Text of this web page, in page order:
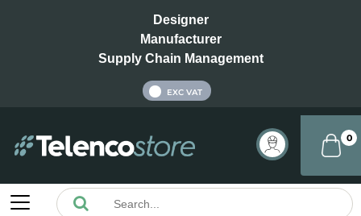
Designer
Manufacturer
Supply Chain Management
EXC VAT
0